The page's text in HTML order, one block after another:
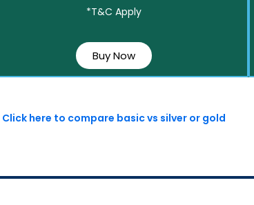
*T&C Apply
Buy Now
Click here to compare basic vs silver or gold